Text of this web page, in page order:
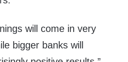
will come in very
bigger banks will